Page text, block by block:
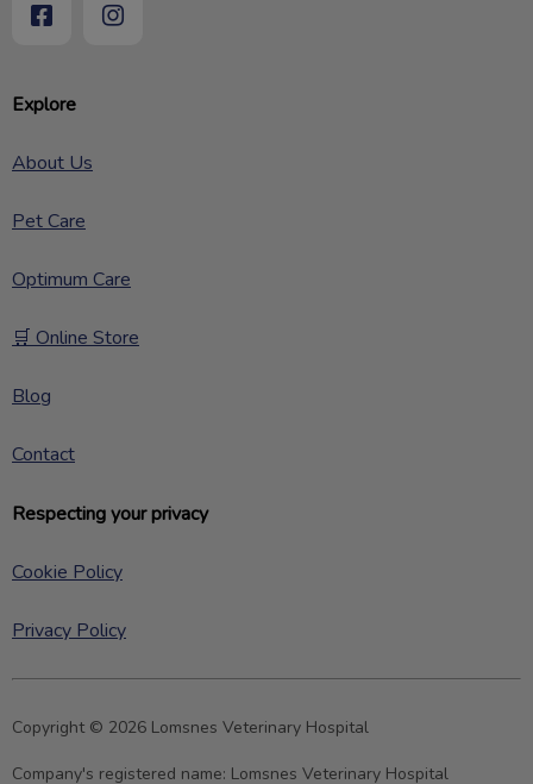
Explore
About Us
Pet Care
Optimum Care
🛒 Online Store
Blog
Contact
Respecting your privacy
Cookie Policy
Privacy Policy
Copyright © 2026 Lomsnes Veterinary Hospital
Company's registered name: Lomsnes Veterinary Hospital